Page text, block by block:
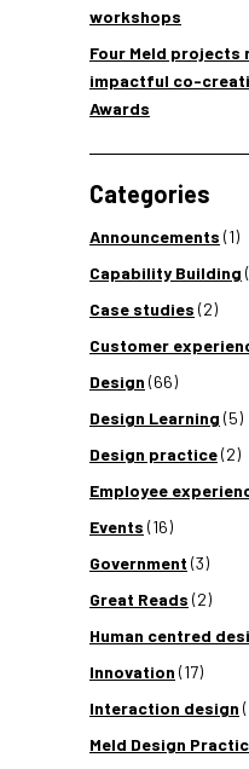
workshops
Four Meld projects
impactful co-
Awards
Categories
Announcements (1)
Capability Building
Case studies (2)
Customer
Design (66)
Design Learning (5)
Design practice(2)
Employee
Events (16)
Government (3)
Great Reads (2)
Human centred
Innovation (17)
Interaction design
Meld Design